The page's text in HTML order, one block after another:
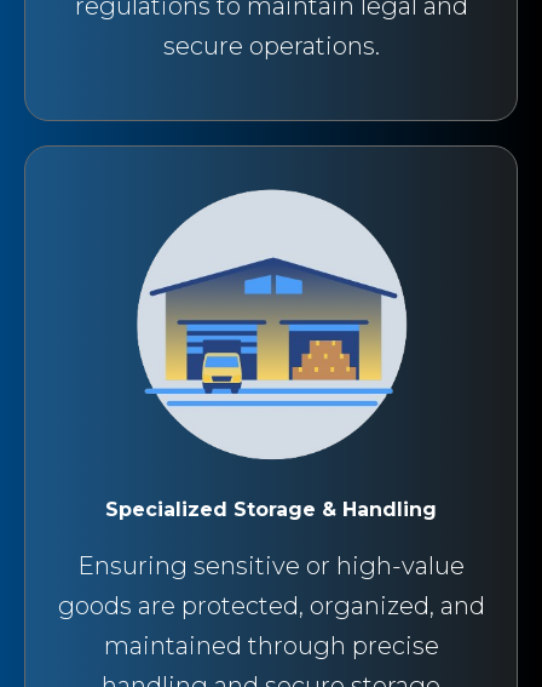
regulations to maintain legal and
secure operations.
Specialized Storage & Handling
Ensuring sensitive or high-value
goods are protected, organized, and
maintained through precise